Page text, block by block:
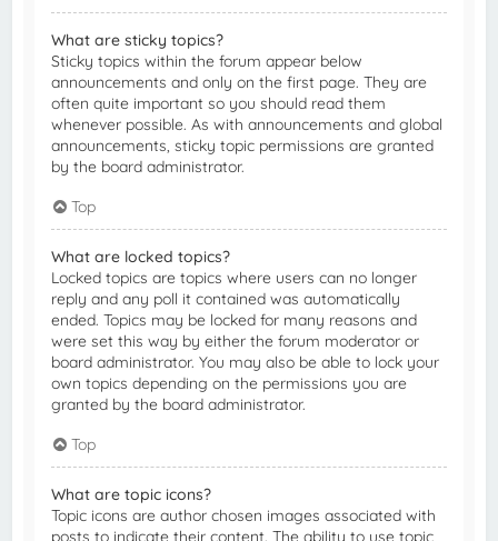
What are sticky topics?
Sticky topics within the forum appear below
announcements and only on the first page. They are
often quite important so you should read them
whenever possible. As with announcements and global
announcements, sticky topic permissions are granted
by the board administrator.
Top
What are locked topics?
Locked topics are topics where users can no longer
reply and any poll it contained was automatically
ended. Topics may be locked for many reasons and
were set this way by either the forum moderator or
board administrator. You may also be able to lock your
own topics depending on the permissions you are
granted by the board administrator.
Top
What are topic icons?
Topic icons are author chosen images associated with
posts to indicate their content. The ability to use topic